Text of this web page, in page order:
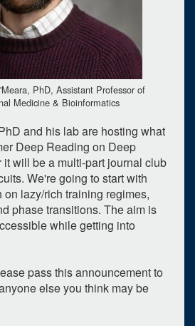
PhD, Assistant Professor of
Medicine & Bioinformatics
and his lab are hosting what
Deep Reading on Deep
will be a multi-part journal club
We're going to start with
lazy/rich training regimes,
phase transitions. The aim is
while getting into
pass this announcement to
else you think may be